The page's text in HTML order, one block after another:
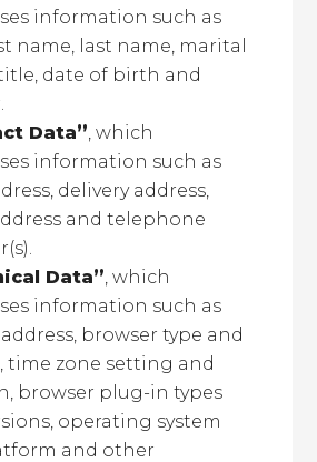
information such as
name, last name, marital
date of birth and
Data”, which
information such as
delivery address,
and telephone
Data”, which
information such as
browser type and
time zone setting and
browser plug-in types
operating system
and other